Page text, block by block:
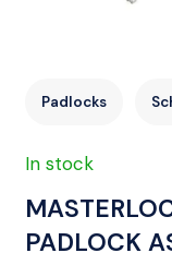
Padlocks
In stock
PADLOCK